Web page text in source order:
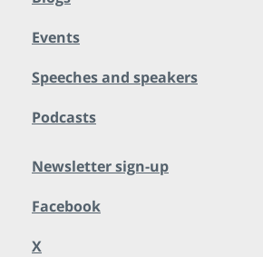
Events
Speeches and speakers
Podcasts
Newsletter sign-up
Facebook
X